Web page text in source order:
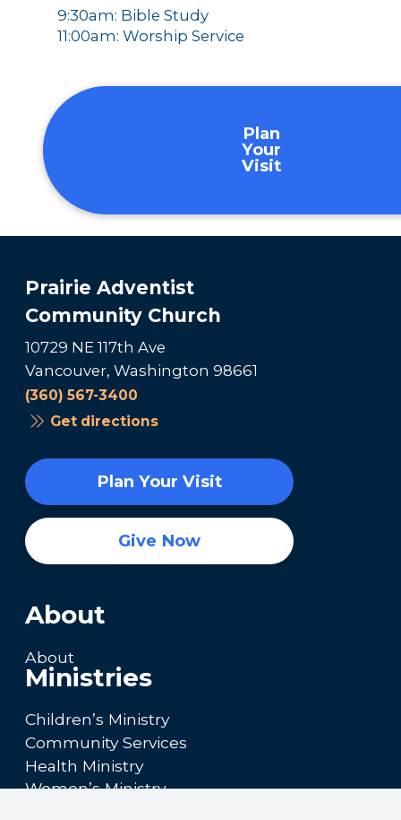
9:30am: Bible Study
11:00am: Worship Service
Plan
Your
Visit
Prairie Adventist
Community Church
10729 NE 117th Ave
Vancouver, Washington 98661
(360) 567-3400
Get directions
Plan Your Visit
Give Now
About
About
Ministries
Children’s Ministry
Community Services
Health Ministry
Women’s Ministry